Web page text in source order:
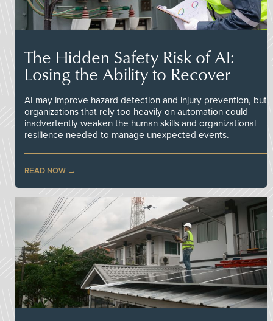
The Hidden Safety Risk of AI:
Losing the Ability to Recover
AI may improve hazard detection and injury prevention, but
organizations that rely too heavily on automation could
inadvertently weaken the human skills and organizational
resilience needed to manage unexpected events.
READ NOW